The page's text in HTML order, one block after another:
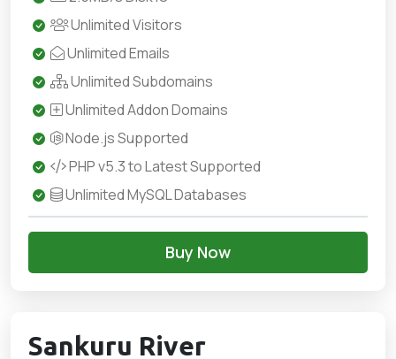
Unlimited Visitors
Unlimited Emails
Unlimited Subdomains
Unlimited Addon Domains
Node.js Supported
PHP v5.3 to Latest Supported
Unlimited MySQL Databases
Buy Now
Sankuru River